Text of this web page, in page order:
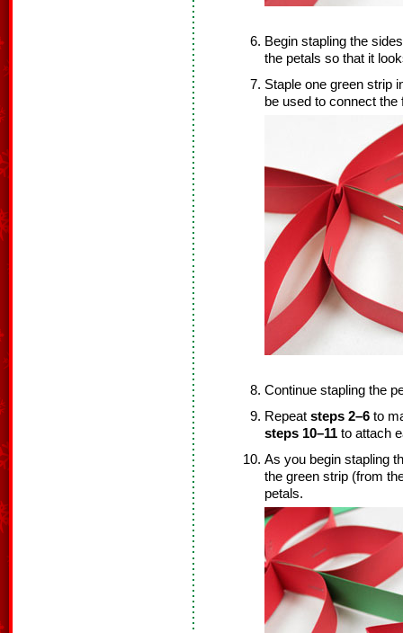
Begin stapling the
the petals so that it
Staple one green strip
be used to connect the
Continue stapling the
Repeat steps 2–6 to
steps 10–11 to attach
As you begin stapling
the green strip (from
petals.